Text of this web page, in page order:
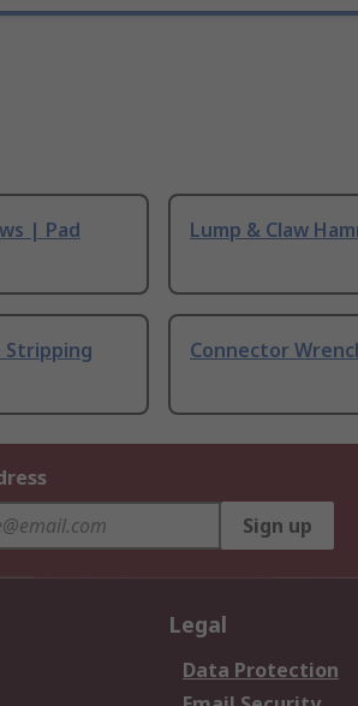
| Pad
Lump & Claw
Stripping
Connector
Sign up
Legal
Data Protection